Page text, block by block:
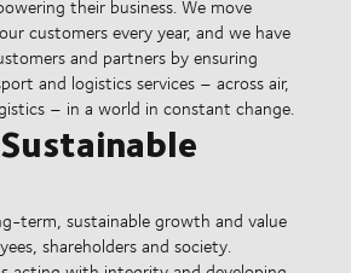
their business. We move
customers every year, and we have
and partners by ensuring
and logistics services – across air,
– in a world in constant change.
term, sustainable growth and value
shareholders and society.